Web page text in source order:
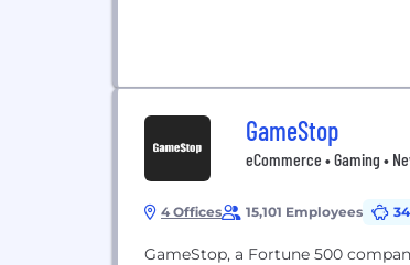
GameStop
eCommerce • Gaming •
4 Offices 15,101 Employees
GameStop, a Fortune 500